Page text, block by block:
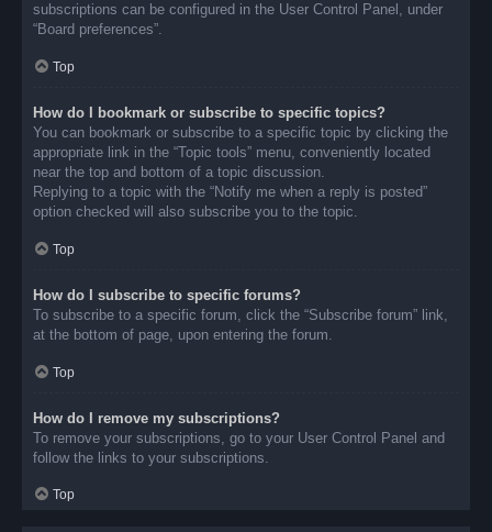
subscriptions can be configured in the User Control Panel, under
“Board preferences”.
Top
How do I bookmark or subscribe to specific topics?
You can bookmark or subscribe to a specific topic by clicking the
appropriate link in the “Topic tools” menu, conveniently located
near the top and bottom of a topic discussion.
Replying to a topic with the “Notify me when a reply is posted”
option checked will also subscribe you to the topic.
Top
How do I subscribe to specific forums?
To subscribe to a specific forum, click the “Subscribe forum” link,
at the bottom of page, upon entering the forum.
Top
How do I remove my subscriptions?
To remove your subscriptions, go to your User Control Panel and
follow the links to your subscriptions.
Top